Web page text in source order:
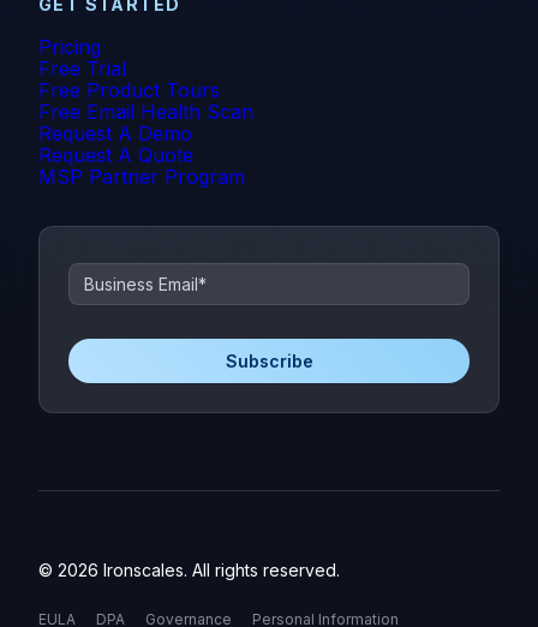
GET STARTED
Pricing
Free Trial
Free Product Tours
Free Email Health Scan
Request A Demo
Request A Quote
MSP Partner Program
© 2026 Ironscales. All rights reserved.
EULA DPA Governance Personal Information